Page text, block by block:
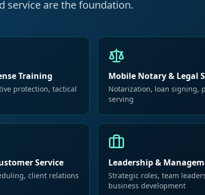
service are the foundation.
Training
protection, tactical
Mobile Notary & Legal
Notarization, loan signing,
serving
Service
client relations
Leadership &
Strategic roles, team
business development